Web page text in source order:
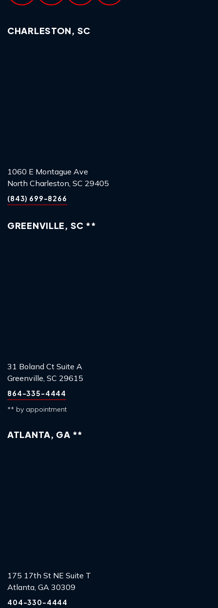
CHARLESTON, SC
1060 E Montague Ave
North Charleston, SC 29405
(843) 699-8266
GREENVILLE, SC **
31 Boland Ct Suite A
Greenville, SC 29615
864-335-4444
** by appointment
ATLANTA, GA **
175 17th St NE Suite T
Atlanta, GA 30309
404-330-4444